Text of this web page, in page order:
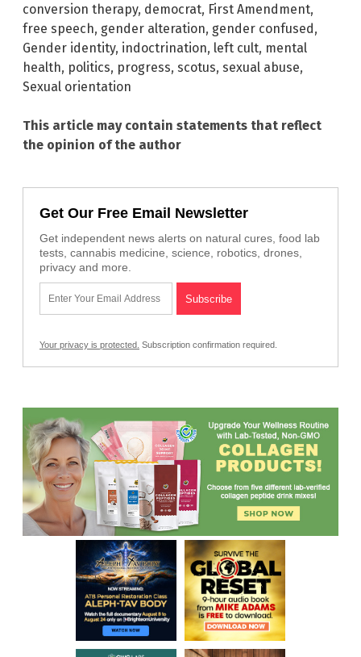
conversion therapy, democrat, First Amendment,
free speech, gender alteration, gender confused,
Gender identity, indoctrination, left cult, mental
health, politics, progress, scotus, sexual abuse,
Sexual orientation
This article may contain statements that reflect
the opinion of the author
Get Our Free Email Newsletter
Get independent news alerts on natural cures, food lab
tests, cannabis medicine, science, robotics, drones,
privacy and more.
Your privacy is protected. Subscription confirmation required.